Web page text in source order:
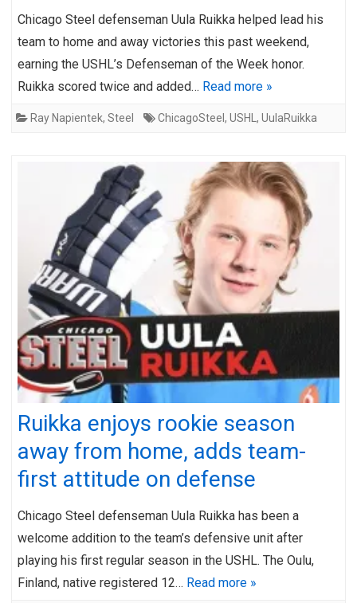
Chicago Steel defenseman Uula Ruikka helped lead his
team to home and away victories this past weekend,
earning the USHL’s Defenseman of the Week honor.
Ruikka scored twice and added… Read more »
Ray Napientek, Steel ChicagoSteel , USHL , UulaRuikka
Ruikka enjoys rookie season
away from home, adds team-
first attitude on defense
Chicago Steel defenseman Uula Ruikka has been a
welcome addition to the team’s defensive unit after
playing his first regular season in the USHL. The Oulu,
Finland, native registered 12… Read more »